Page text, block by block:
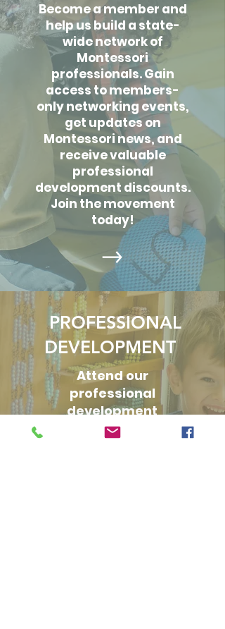
Become a member and
help us build a state-
wide network of
Montessori
professionals. Gain
access to members-
only networking events,
get updates on
Montessori news, and
receive valuable
professional
development discounts.
Join the movement
today!
PROFESSIONAL
DEVELOPMENT
Attend our
professional
development
offerings tailored